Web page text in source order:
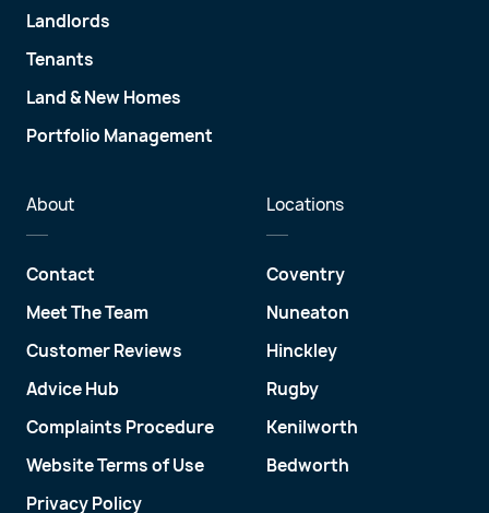
Landlords
Tenants
Land & New Homes
Portfolio Management
Locations
Coventry
Nuneaton
Hinckley
Rugby
Kenilworth
Bedworth
About
Contact
Meet The Team
Customer Reviews
Advice Hub
Complaints Procedure
Website Terms of Use
Privacy Policy